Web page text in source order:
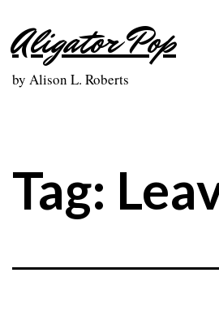
to
content
Aligator Pop
by Alison L. Roberts
Tag: